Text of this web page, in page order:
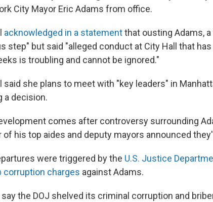
City Mayor Eric Adams from office.
acknowledged in a statementthat ousting Adams,
step" but said "alleged conduct at City Hall that
is troubling and cannot be ignored."
said she plans to meet with "key leaders" in
a decision.
comes after controversy surrounding
of his top aides and deputy mayors announced
were triggered by the U.S. Justice
corruption charges against Adams.
the DOJ shelved its criminal corruption and